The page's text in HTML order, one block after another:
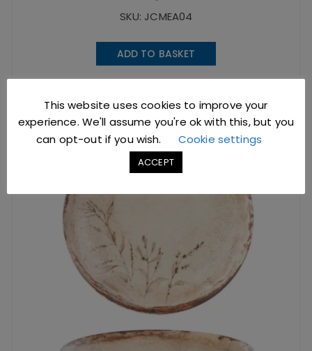
SKU: JCMEA04
ADD TO BASKET
This website uses cookies to improve your
experience. We'll assume you're ok with this, but you
can opt-out if you wish.
Cookie settings
ACCEPT